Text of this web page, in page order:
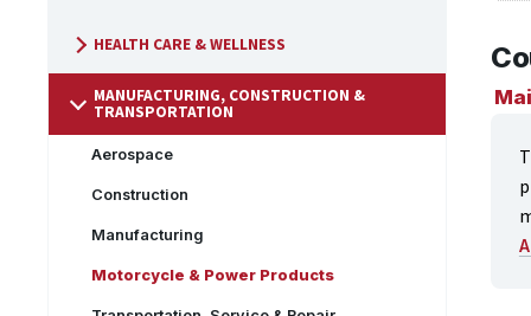
HEALTH CARE & WELLNESS
MANUFACTURING, CONSTRUCTION &
TRANSPORTATION
Aerospace
Construction
Manufacturing
Motorcycle & Power Products